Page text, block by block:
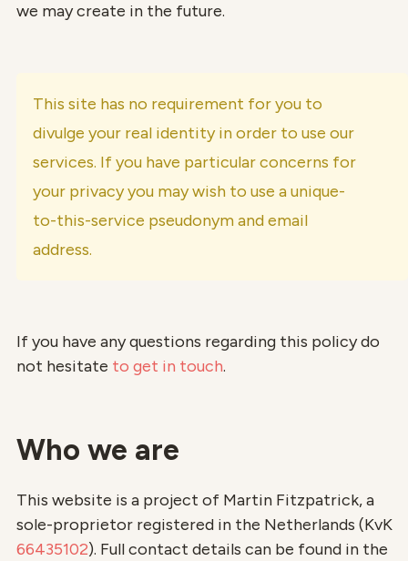
we may create in the future.
This site has no requirement for you to
divulge your real identity in order to use our
services. If you have particular concerns for
your privacy you may wish to use a unique-
to-this-service pseudonym and email
address.
If you have any questions regarding this policy do
not hesitate to get in touch.
Who we are
This website is a project of Martin Fitzpatrick, a
sole-proprietor registered in the Netherlands (KvK
66435102). Full contact details can be found in the